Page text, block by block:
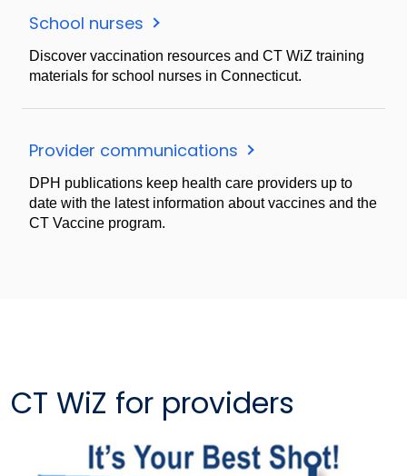
School nurses
Discover vaccination resources and CT WiZ training
materials for school nurses in Connecticut.
Provider communications
DPH publications keep health care providers up to
date with the latest information about vaccines and the
CT Vaccine program.
CT WiZ for providers